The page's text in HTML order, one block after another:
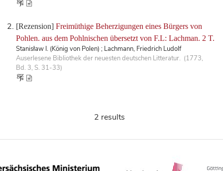
[Rezension] Freimüthige Beherzigungen eines Bürgers von
Pohlen. aus dem Pohlnischen übersetzt von F.L: Lachman. 2 T.
Stanisław I. (König von Polen) ; Lachmann, Friedrich Ludolf
Auserlesene Bibliothek der neuesten deutschen Litteratur. (1773,
Bd. 3, S. 31-33)
2 results